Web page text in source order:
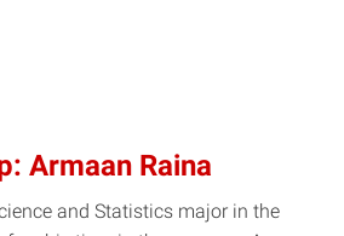
Armaan Raina
and Statistics major in the